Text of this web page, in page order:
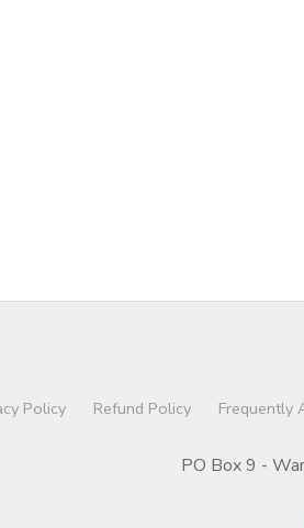
Policy Refund Policy Frequently
PO Box 9 -